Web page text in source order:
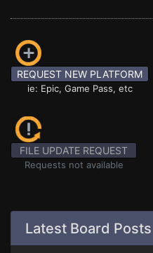
REQUEST NEW PLATFORM
ie: Epic, Game Pass, etc
FILE UPDATE REQUEST
Requests not available
Latest Board Posts